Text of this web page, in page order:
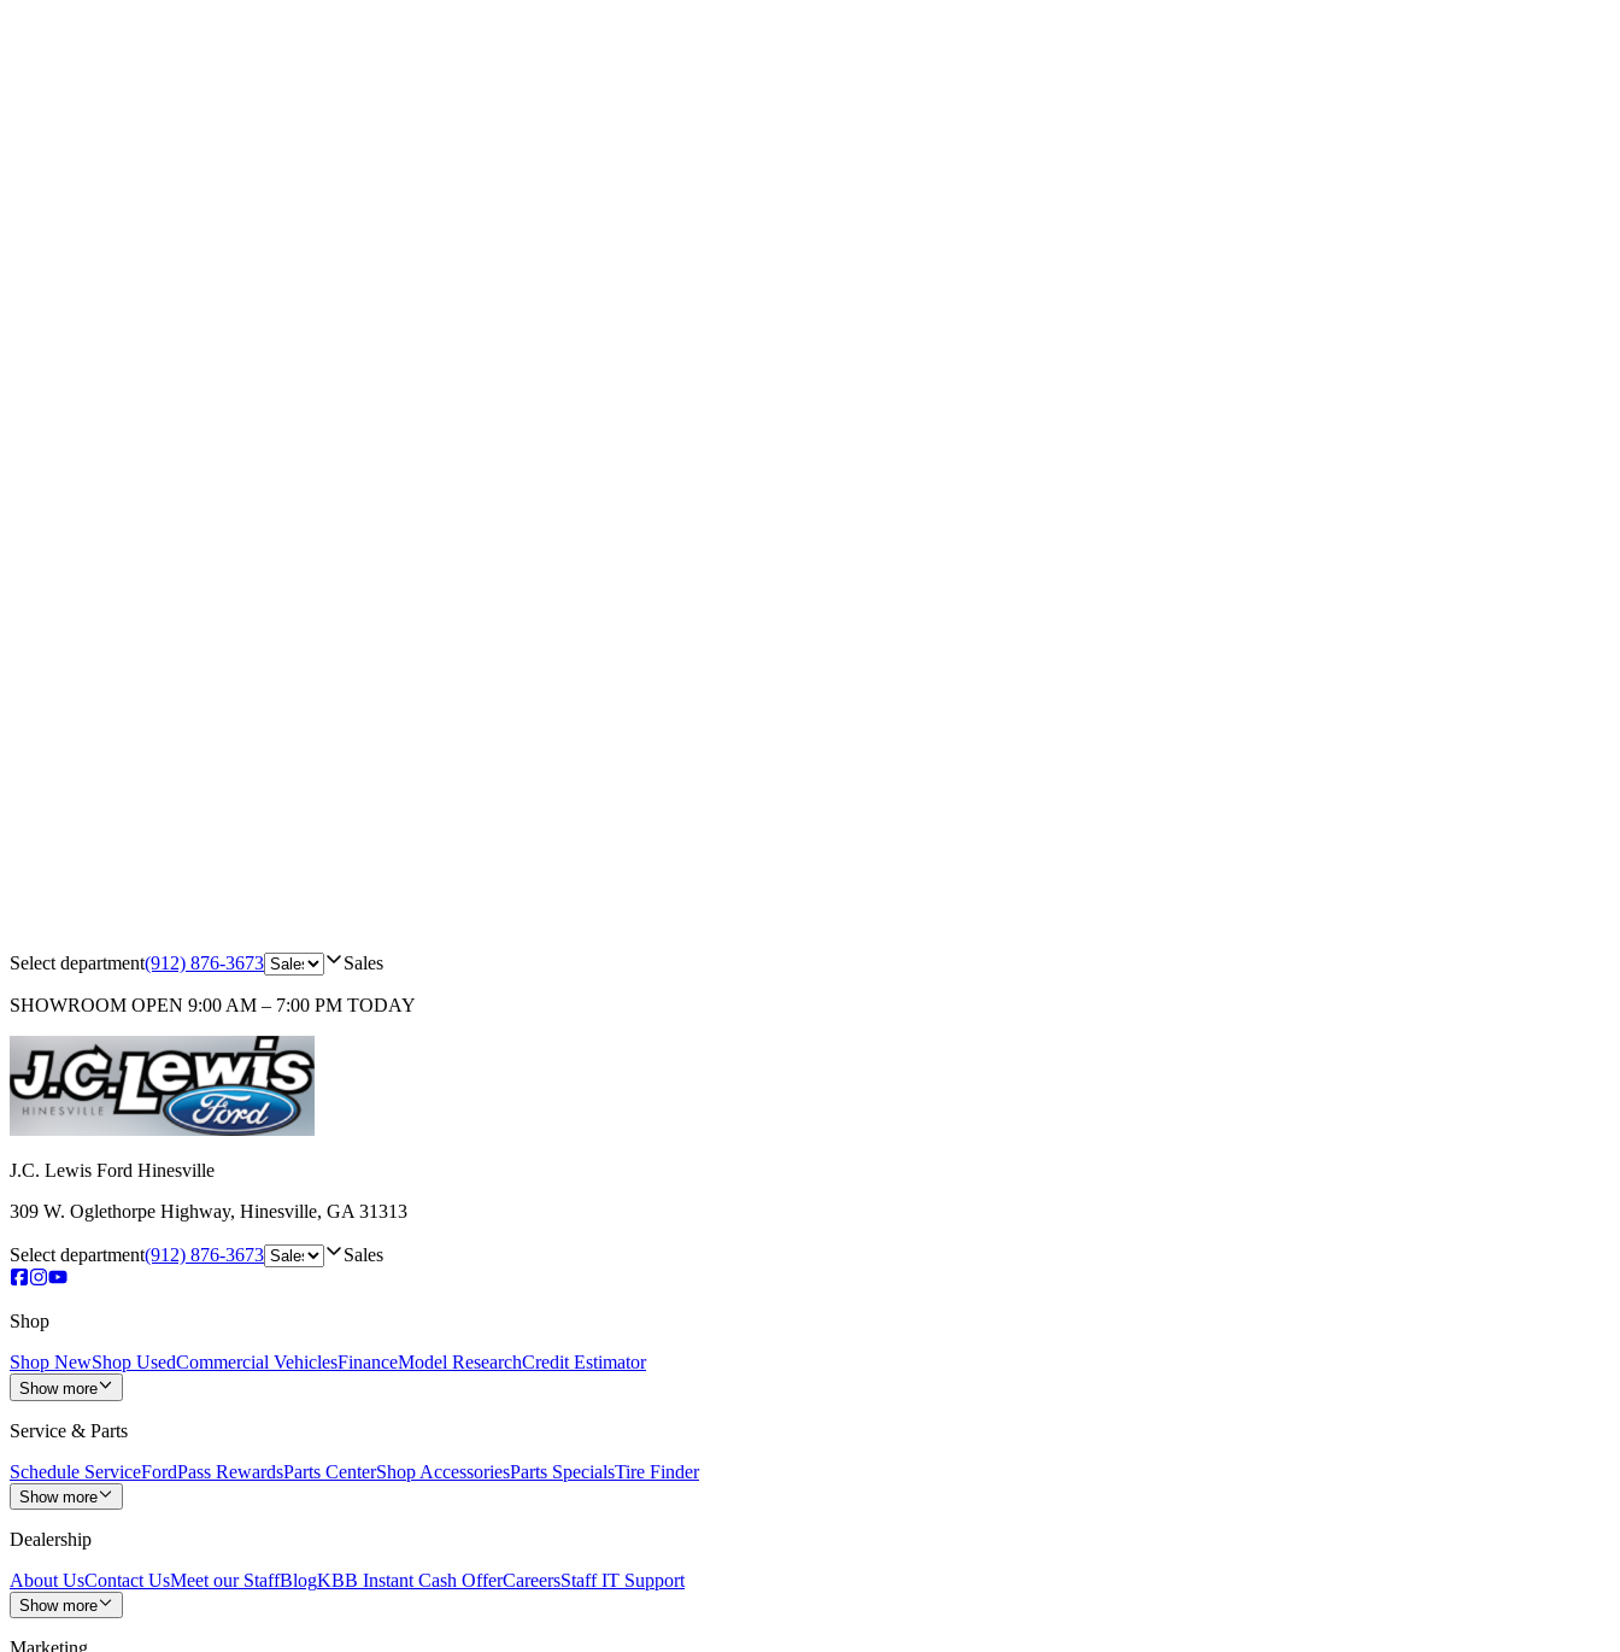
Select department(912) 876-3673 Sales
SHOWROOM OPEN 9:00 AM – 7:00 PM TODAY
J.C. Lewis Ford Hinesville
309 W. Oglethorpe Highway, Hinesville, GA 31313
Select department(912) 876-3673 Sales
Shop
Shop NewShop UsedCommercial VehiclesFinanceModel ResearchCredit Estimator
Show more
Service & Parts
Schedule ServiceFordPass RewardsParts CenterShop AccessoriesParts SpecialsTire Finder
Show more
Dealership
About UsContact UsMeet our StaffBlogKBB Instant Cash OfferCareersStaff IT Support
Show more